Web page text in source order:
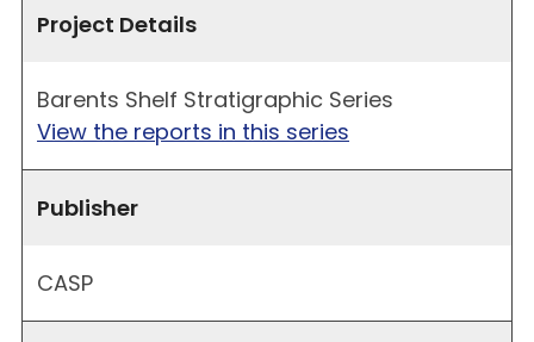
Project Details
Barents Shelf Stratigraphic Series
View the reports in this series
Publisher
CASP